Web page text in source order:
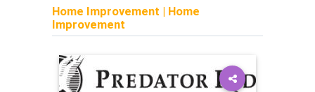
Home Improvement | Home
Improvement